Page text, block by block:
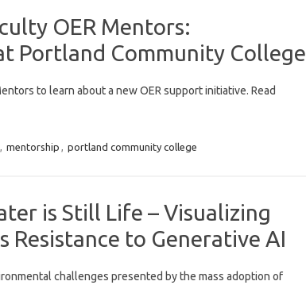
OER Mentors:
Portland Community College
to learn about a new OER support initiative. Read
, mentorship , portland community college
is Still Life – Visualizing
Resistance to Generative AI
challenges presented by the mass adoption of